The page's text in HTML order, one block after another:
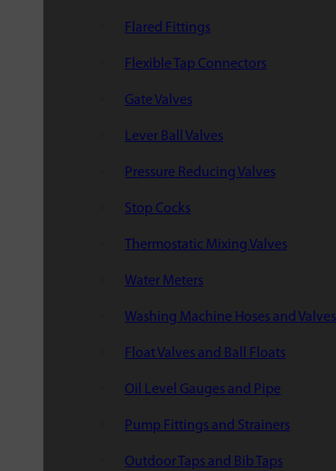
Flared Fittings
Flexible Tap Connectors
Gate Valves
Lever Ball Valves
Pressure Reducing Valves
Stop Cocks
Thermostatic Mixing Valves
Water Meters
Washing Machine Hoses and Valves
Float Valves and Ball Floats
Oil Level Gauges and Pipe
Pump Fittings and Strainers
Outdoor Taps and Bib Taps